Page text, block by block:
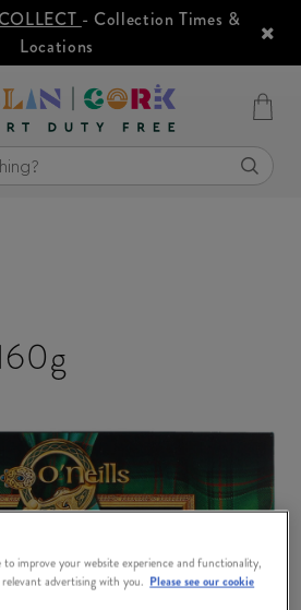
- Collection Times &
Locations
to improve your website experience and functionality,
advertising with you. Please see our cookie